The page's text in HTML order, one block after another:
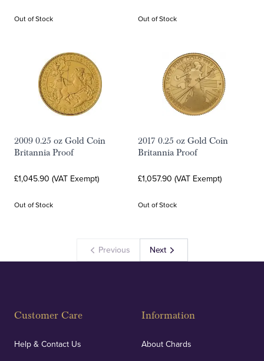
Out of Stock Out of Stock
2009 0.25 oz Gold Coin
Britannia Proof
£1,045.90 (VAT Exempt)
Out of Stock
2017 0.25 oz Gold Coin
Britannia Proof
£1,057.90 (VAT Exempt)
Out of Stock
Previous Next
Customer Care
Help & Contact Us
Information
About Chards